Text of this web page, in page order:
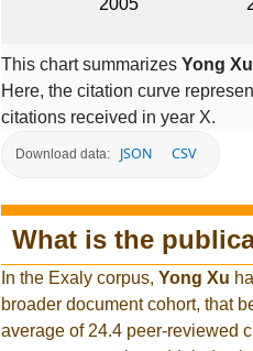
This chart summarizes Yong Xu
Here, the citation curve
citations received in year X.
Download data: JSON CSV
What is the
In the Exaly corpus, Yong Xu
broader document cohort, that
average of 24.4 peer-reviewed